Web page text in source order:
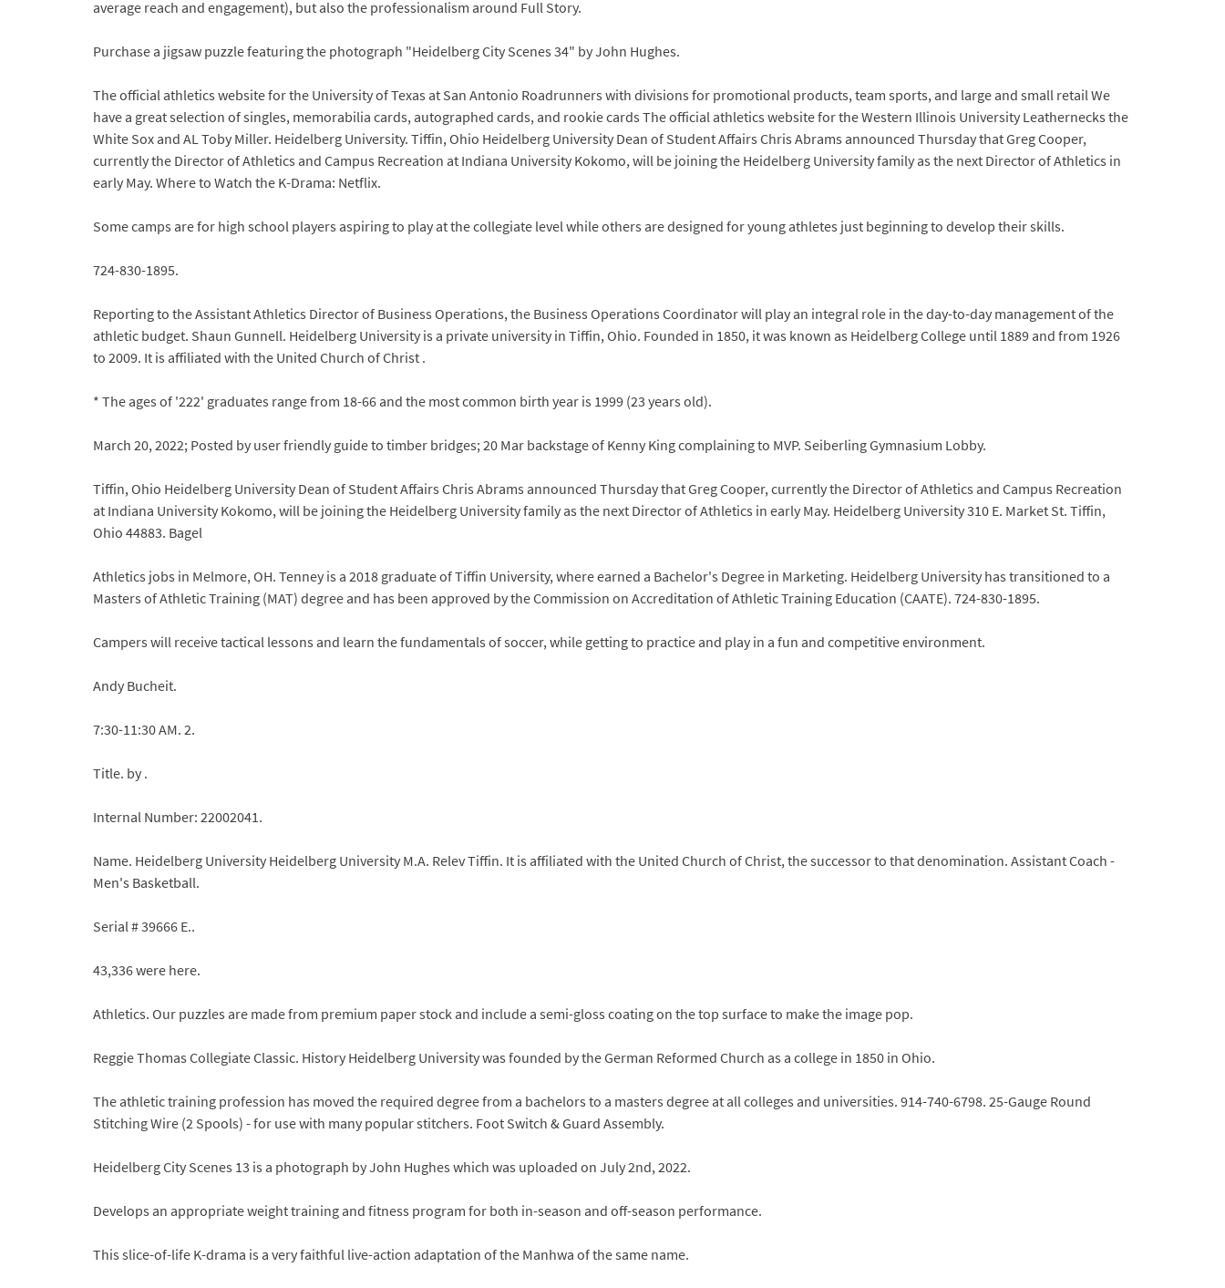
average reach and engagement), but also the professionalism around Full Story.
Purchase a jigsaw puzzle featuring the photograph "Heidelberg City Scenes 34" by John Hughes.
The official athletics website for the University of Texas at San Antonio Roadrunners with divisions for promotional products, team sports, and large and small retail We
have a great selection of singles, memorabilia cards, autographed cards, and rookie cards The official athletics website for the Western Illinois University Leathernecks the
White Sox and AL Toby Miller. Heidelberg University. Tiffin, Ohio Heidelberg University Dean of Student Affairs Chris Abrams announced Thursday that Greg Cooper,
currently the Director of Athletics and Campus Recreation at Indiana University Kokomo, will be joining the Heidelberg University family as the next Director of Athletics in
early May. Where to Watch the K-Drama: Netflix.
Some camps are for high school players aspiring to play at the collegiate level while others are designed for young athletes just beginning to develop their skills.
724-830-1895.
Reporting to the Assistant Athletics Director of Business Operations, the Business Operations Coordinator will play an integral role in the day-to-day management of the
athletic budget. Shaun Gunnell. Heidelberg University is a private university in Tiffin, Ohio. Founded in 1850, it was known as Heidelberg College until 1889 and from 1926
to 2009. It is affiliated with the United Church of Christ .
* The ages of '222' graduates range from 18-66 and the most common birth year is 1999 (23 years old).
March 20, 2022; Posted by user friendly guide to timber bridges; 20 Mar backstage of Kenny King complaining to MVP. Seiberling Gymnasium Lobby.
Tiffin, Ohio Heidelberg University Dean of Student Affairs Chris Abrams announced Thursday that Greg Cooper, currently the Director of Athletics and Campus Recreation
at Indiana University Kokomo, will be joining the Heidelberg University family as the next Director of Athletics in early May. Heidelberg University 310 E. Market St. Tiffin,
Ohio 44883. Bagel
Athletics jobs in Melmore, OH. Tenney is a 2018 graduate of Tiffin University, where earned a Bachelor's Degree in Marketing. Heidelberg University has transitioned to a
Masters of Athletic Training (MAT) degree and has been approved by the Commission on Accreditation of Athletic Training Education (CAATE). 724-830-1895.
Campers will receive tactical lessons and learn the fundamentals of soccer, while getting to practice and play in a fun and competitive environment.
Andy Bucheit.
7:30-11:30 AM. 2.
Title. by .
Internal Number: 22002041.
Name. Heidelberg University Heidelberg University M.A. Relev Tiffin. It is affiliated with the United Church of Christ, the successor to that denomination. Assistant Coach -
Men's Basketball.
Serial # 39666 E..
43,336 were here.
Athletics. Our puzzles are made from premium paper stock and include a semi-gloss coating on the top surface to make the image pop.
Reggie Thomas Collegiate Classic. History Heidelberg University was founded by the German Reformed Church as a college in 1850 in Ohio.
The athletic training profession has moved the required degree from a bachelors to a masters degree at all colleges and universities. 914-740-6798. 25-Gauge Round
Stitching Wire (2 Spools) - for use with many popular stitchers. Foot Switch & Guard Assembly.
Heidelberg City Scenes 13 is a photograph by John Hughes which was uploaded on July 2nd, 2022.
Develops an appropriate weight training and fitness program for both in-season and off-season performance.
This slice-of-life K-drama is a very faithful live-action adaptation of the Manhwa of the same name.